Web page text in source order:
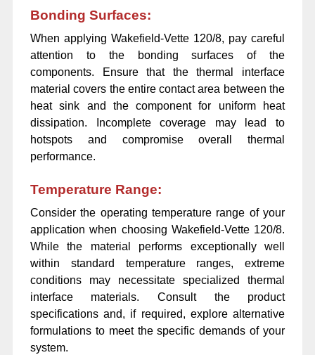
Bonding Surfaces:
When applying Wakefield-Vette 120/8, pay careful
attention to the bonding surfaces of the
components. Ensure that the thermal interface
material covers the entire contact area between the
heat sink and the component for uniform heat
dissipation. Incomplete coverage may lead to
hotspots and compromise overall thermal
performance.
Temperature Range:
Consider the operating temperature range of your
application when choosing Wakefield-Vette 120/8.
While the material performs exceptionally well
within standard temperature ranges, extreme
conditions may necessitate specialized thermal
interface materials. Consult the product
specifications and, if required, explore alternative
formulations to meet the specific demands of your
system.